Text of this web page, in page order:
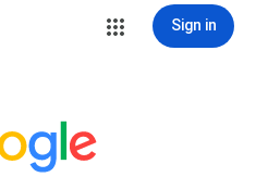
Sign in